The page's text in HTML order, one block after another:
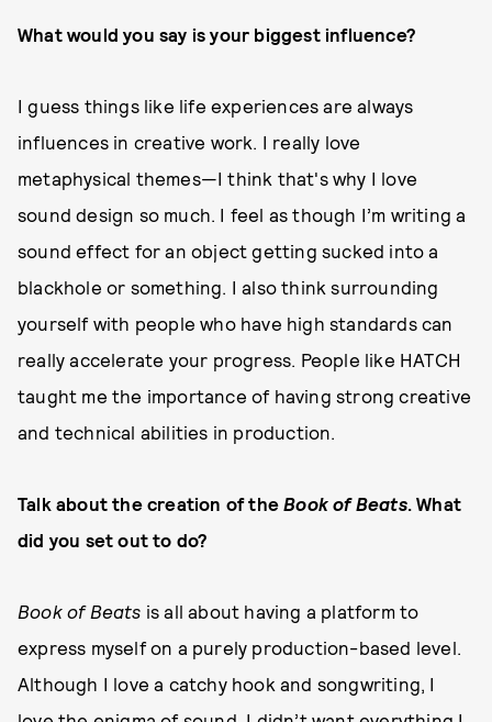
What would you say is your biggest influence?
I guess things like life experiences are always
influences in creative work. I really love
metaphysical themes—I think that's why I love
sound design so much. I feel as though I’m writing a
sound effect for an object getting sucked into a
blackhole or something. I also think surrounding
yourself with people who have high standards can
really accelerate your progress. People like HATCH
taught me the importance of having strong creative
and technical abilities in production.
Talk about the creation of theBook of Beats. What
did you set out to do?
Book of Beats is all about having a platform to
express myself on a purely production-based level.
Although I love a catchy hook and songwriting, I